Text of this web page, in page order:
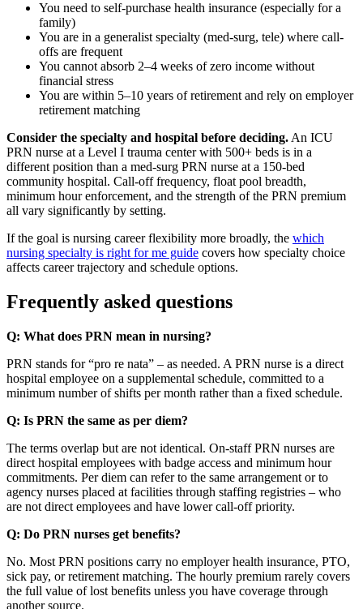
You need to self-purchase health insurance (especially for a
family)
You are in a generalist specialty (med-surg, tele) where call-
offs are frequent
You cannot absorb 2–4 weeks of zero income without
financial stress
You are within 5–10 years of retirement and rely on employer
retirement matching
Consider the specialty and hospital before deciding. An ICU
PRN nurse at a Level I trauma center with 500+ beds is in a
different position than a med-surg PRN nurse at a 150-bed
community hospital. Call-off frequency, float pool breadth,
minimum hour enforcement, and the strength of the PRN premium
all vary significantly by setting.
If the goal is nursing career flexibility more broadly, the which
nursing specialty is right for me guide covers how specialty choice
affects career trajectory and schedule options.
Frequently asked questions
Q: What does PRN mean in nursing?
PRN stands for “pro re nata” – as needed. A PRN nurse is a direct
hospital employee on a supplemental schedule, committed to a
minimum number of shifts per month rather than a fixed schedule.
Q: Is PRN the same as per diem?
The terms overlap but are not identical. On-staff PRN nurses are
direct hospital employees with badge access and minimum hour
commitments. Per diem can refer to the same arrangement or to
agency nurses placed at facilities through staffing registries – who
are not direct employees and have lower call-off priority.
Q: Do PRN nurses get benefits?
No. Most PRN positions carry no employer health insurance, PTO,
sick pay, or retirement matching. The hourly premium rarely covers
the full value of lost benefits unless you have coverage through
another source.